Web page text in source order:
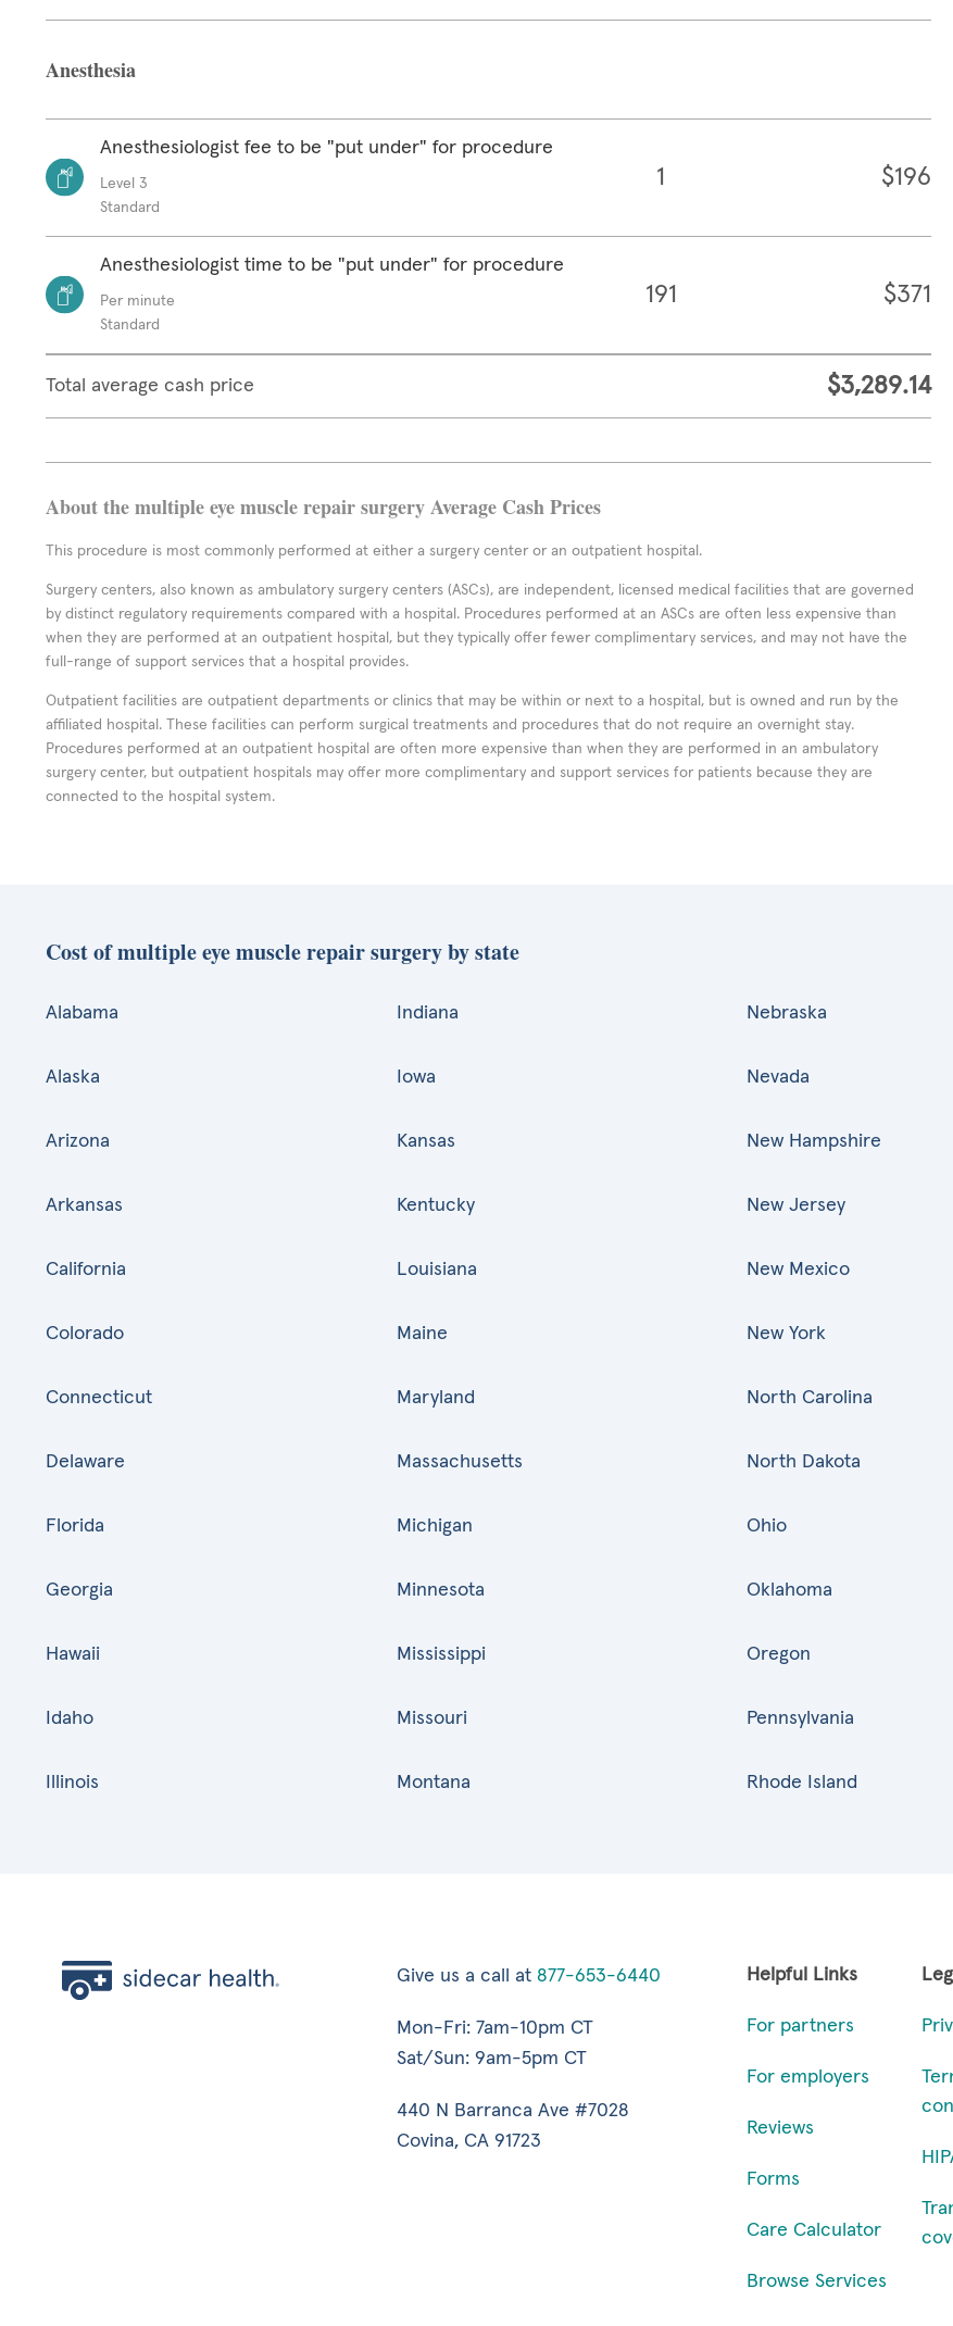
Anesthesia
Anesthesiologist fee to be "put under" for procedure
Level 3
Standard
1 $196
Anesthesiologist time to be "put under" for procedure
Per minute
Standard
191 $371
Total average cash price $3,289.14
About the multiple eye muscle repair surgery Average Cash Prices
This procedure is most commonly performed at either a surgery center or an outpatient hospital.
Surgery centers, also known as ambulatory surgery centers (ASCs), are independent, licensed medical facilities that are governed
by distinct regulatory requirements compared with a hospital. Procedures performed at an ASCs are often less expensive than
when they are performed at an outpatient hospital, but they typically offer fewer complimentary services, and may not have the
full-range of support services that a hospital provides.
Outpatient facilities are outpatient departments or clinics that may be within or next to a hospital, but is owned and run by the
affiliated hospital. These facilities can perform surgical treatments and procedures that do not require an overnight stay.
Procedures performed at an outpatient hospital are often more expensive than when they are performed in an ambulatory
surgery center, but outpatient hospitals may offer more complimentary and support services for patients because they are
connected to the hospital system.
Cost of multiple eye muscle repair surgery by state
Alabama
Alaska
Arizona
Arkansas
California
Colorado
Connecticut
Delaware
Florida
Georgia
Hawaii
Idaho
Illinois
Indiana
Iowa
Kansas
Kentucky
Louisiana
Maine
Maryland
Massachusetts
Michigan
Minnesota
Mississippi
Missouri
Montana
Nebraska
Nevada
New Hampshire
New Jersey
New Mexico
New York
North Carolina
North Dakota
Ohio
Oklahoma
Oregon
Pennsylvania
Rhode Island
Give us a call at 877-653-6440
Mon-Fri: 7am-10pm CT
Sat/Sun: 9am-5pm CT
440 N Barranca Ave #7028
Covina, CA 91723
Helpful Links
For partners
For employers
Reviews
Forms
Care Calculator
Browse Services